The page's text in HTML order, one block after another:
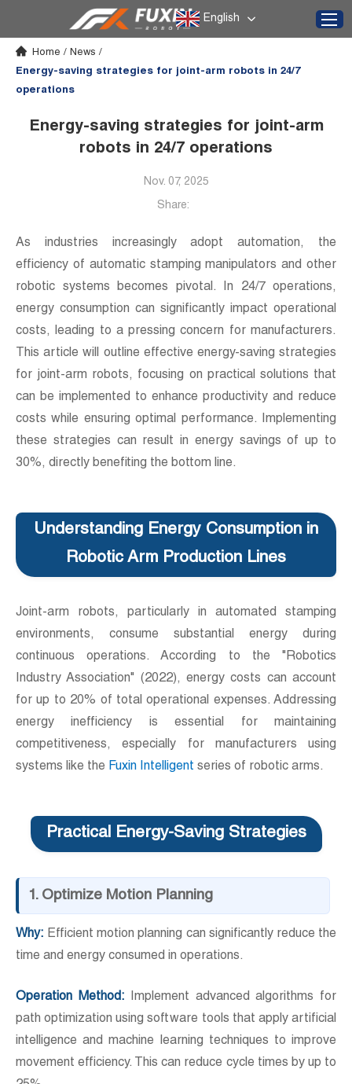
English
Home / News /
Energy-saving strategies for joint-arm robots in 24/7
operations
Energy-saving strategies for joint-arm
robots in 24/7 operations
Nov. 07, 2025
Share:
As industries increasingly adopt automation, the
efficiency of automatic stamping manipulators and other
robotic systems becomes pivotal. In 24/7 operations,
energy consumption can significantly impact operational
costs, leading to a pressing concern for manufacturers.
This article will outline effective energy-saving strategies
for joint-arm robots, focusing on practical solutions that
can be implemented to enhance productivity and reduce
costs while ensuring optimal performance. Implementing
these strategies can result in energy savings of up to
30%, directly benefiting the bottom line.
Understanding Energy Consumption in
Robotic Arm Production Lines
Joint-arm robots, particularly in automated stamping
environments, consume substantial energy during
continuous operations. According to the "Robotics
Industry Association" (2022), energy costs can account
for up to 20% of total operational expenses. Addressing
energy inefficiency is essential for maintaining
competitiveness, especially for manufacturers using
systems like the Fuxin Intelligent series of robotic arms.
Practical Energy-Saving Strategies
1. Optimize Motion Planning
Why: Efficient motion planning can significantly reduce the
time and energy consumed in operations.
Operation Method: Implement advanced algorithms for
path optimization using software tools that apply artificial
intelligence and machine learning techniques to improve
movement efficiency. This can reduce cycle times by up to